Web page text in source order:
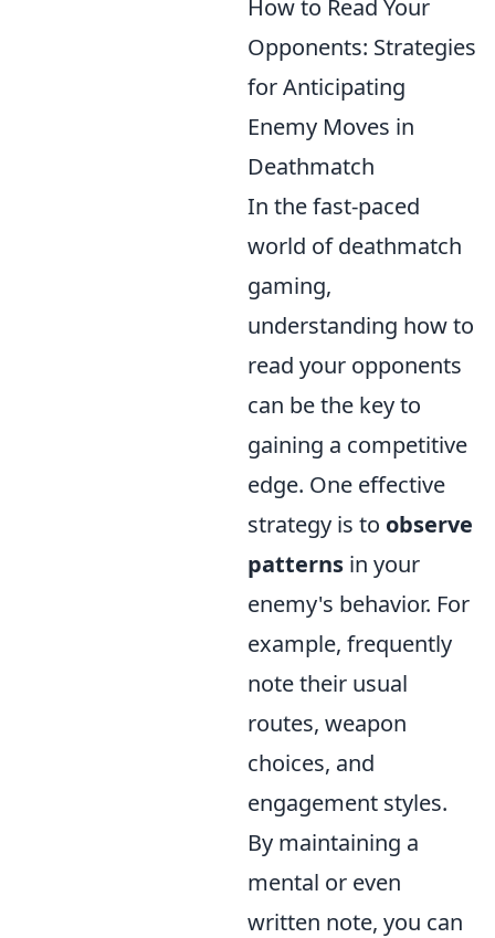
How to Read Your
Opponents: Strategies
for Anticipating
Enemy Moves in
Deathmatch
In the fast-paced
world of deathmatch
gaming,
understanding how to
read your opponents
can be the key to
gaining a competitive
edge. One effective
strategy is to observe
patterns in your
enemy's behavior. For
example, frequently
note their usual
routes, weapon
choices, and
engagement styles.
By maintaining a
mental or even
written note, you can